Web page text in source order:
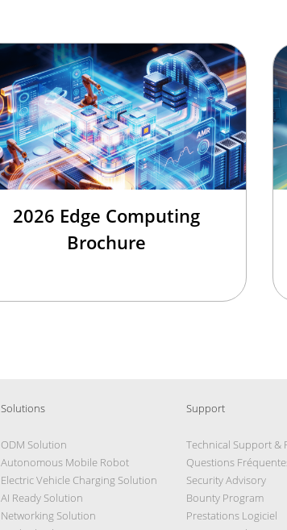
2026 Edge Computing
Brochure
Solutions
ODM Solution
Autonomous Mobile Robot
Electric Vehicle Charging Solution
AI Ready Solution
Networking Solution
Support
Technical Support &
Questions
Security Advisory
Bounty Program
Prestations Logiciel